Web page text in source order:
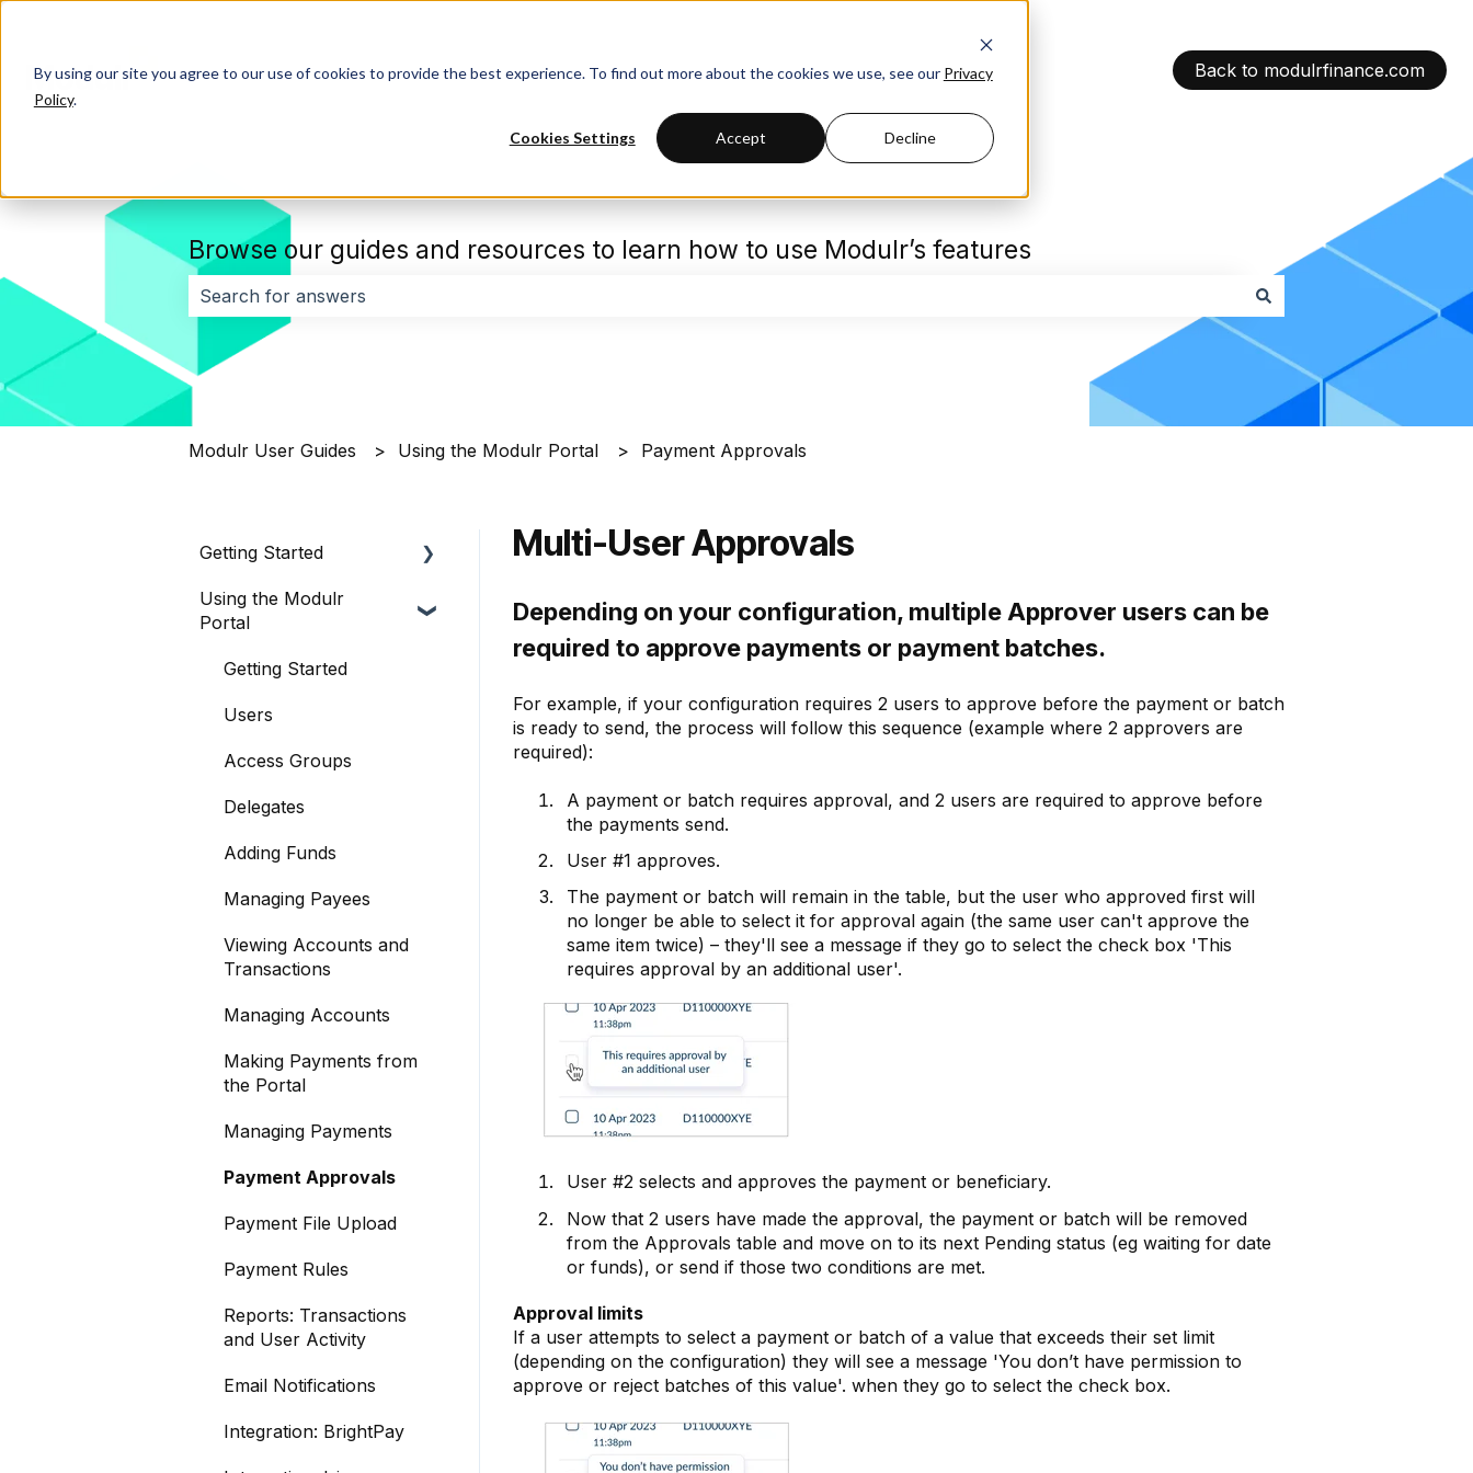
By using our site you agree to our use of cookies to provide the best experience. To find out more about the cookies we use, see our Privacy
Policy.
Cookies Settings Accept Decline
Back to modulrfinance.com
Browse our guides and resources to learn how to use Modulr’s features
There are no suggestions because the search field is empty.
Modulr User Guides Using the Modulr Portal Payment Approvals
Multi-User Approvals
Depending on your configuration, multiple Approver users can be
required to approve payments or payment batches.
For example, if your configuration requires 2 users to approve before the payment or batch
is ready to send, the process will follow this sequence (example where 2 approvers are
required):
A payment or batch requires approval, and 2 users are required to approve before
the payments send.
User #1 approves.
The payment or batch will remain in the table, but the user who approved first will
no longer be able to select it for approval again (the same user can't approve the
same item twice) – they'll see a message if they go to select the check box 'This
requires approval by an additional user'.
User #2 selects and approves the payment or beneficiary.
Now that 2 users have made the approval, the payment or batch will be removed
from the Approvals table and move on to its next Pending status (eg waiting for date
or funds), or send if those two conditions are met.
Approval limits
If a user attempts to select a payment or batch of a value that exceeds their set limit
(depending on the configuration) they will see a message 'You don’t have permission to
approve or reject batches of this value'. when they go to select the check box.
Getting Started
About Modulr
Authenticating Access
The Modulr Portal
Modulr Accounts
Using the Modulr
Portal
Getting Started
Users
Access Groups
Delegates
Adding Funds
Managing Payees
Viewing Accounts and
Transactions
Managing Accounts
Making Payments from
the Portal
Managing Payments
Payment Approvals
Payment File Upload
Payment Rules
Reports: Transactions
and User Activity
Email Notifications
Integration: BrightPay